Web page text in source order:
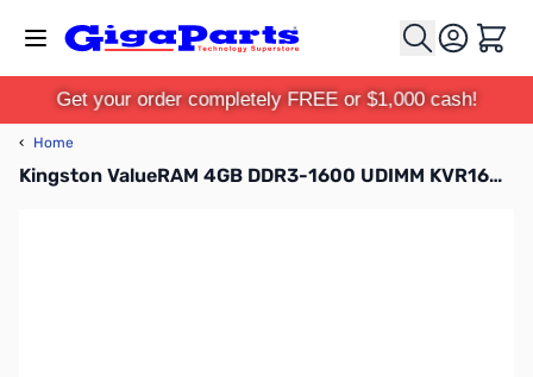
Cart
Get your order completely FREE or $1,000 cash!
‹ Home
Kingston ValueRAM 4GB DDR3-1600 UDIMM KVR16N11S8/4